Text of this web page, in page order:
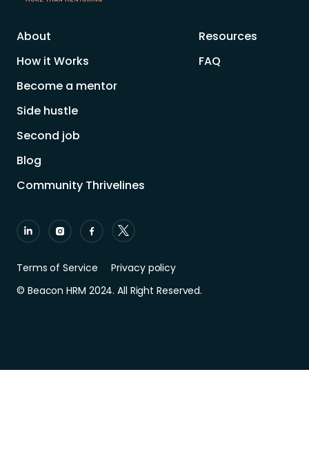
About
How it Works
Become a mentor
Side hustle
Second job
Resources
FAQ
Blog
Community Thrivelines
Terms of Service
Privacy policy
© Beacon HRM 2024. All Right Reserved.